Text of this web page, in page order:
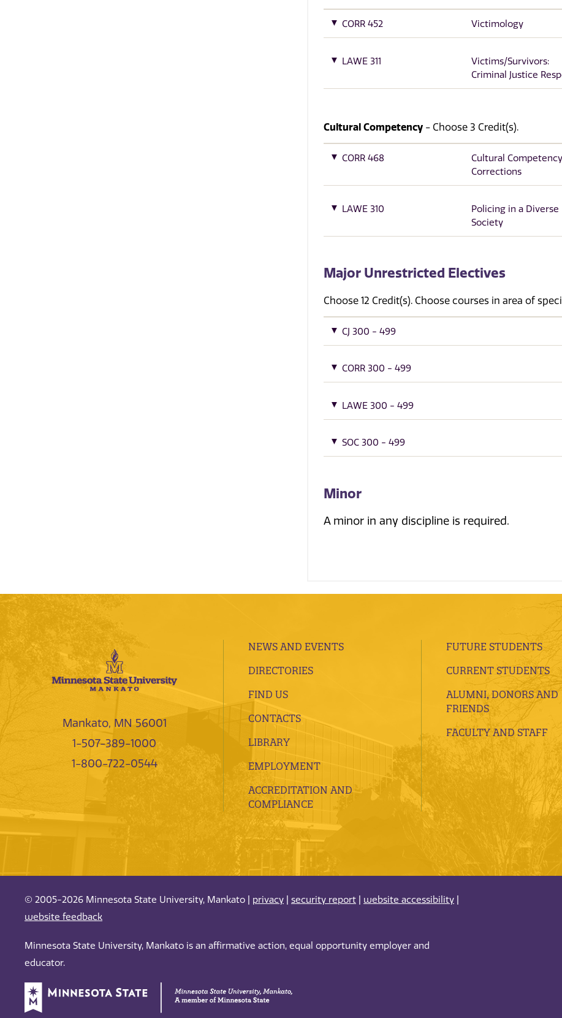
CORR 452 Victimology
LAWE 311
Victims/Survivors:
Criminal Justice
Cultural Competency - Choose 3 Credit(s).
CORR 468
Cultural
Corrections
LAWE 310
Policing in a Diverse
Society
Major Unrestricted Electives
Choose 12 Credit(s). Choose courses in area of
CJ 300 - 499
CORR 300 - 499
LAWE 300 - 499
SOC 300 - 499
Minor
A minor in any discipline is required.
Mankato, MN 56001
1-507-389-1000
1-800-722-0544
NEWS AND EVENTS
DIRECTORIES
FIND US
CONTACTS
LIBRARY
EMPLOYMENT
ACCREDITATION AND
COMPLIANCE
FUTURE STUDENTS
CURRENT STUDENTS
ALUMNI, DONORS AND
FRIENDS
FACULTY AND STAFF
© 2005-2026 Minnesota State University, Mankato | privacy security report website accessibility
website feedback
Minnesota State University, Mankato is an affirmative action, equal opportunity employer and
educator.